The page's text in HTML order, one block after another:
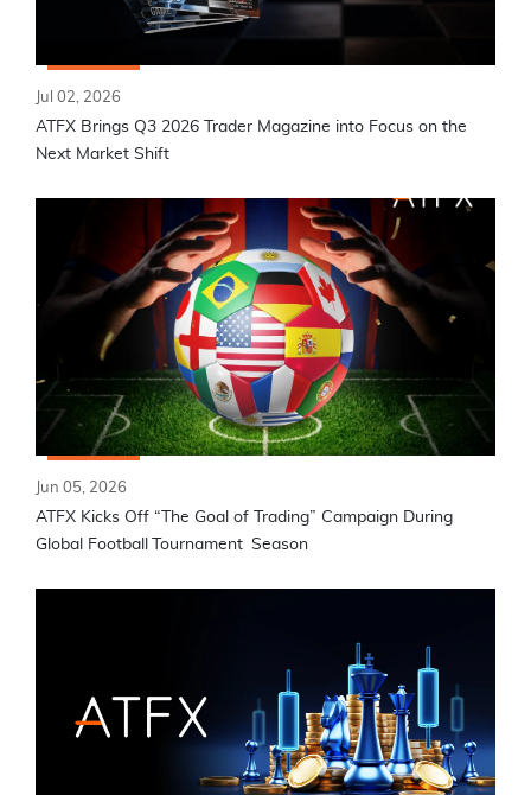
Jul 02, 2026
ATFX Brings Q3 2026 Trader Magazine into Focus on the
Next Market Shift
Jun 05, 2026
ATFX Kicks Off “The Goal of Trading” Campaign During
Global Football Tournament Season